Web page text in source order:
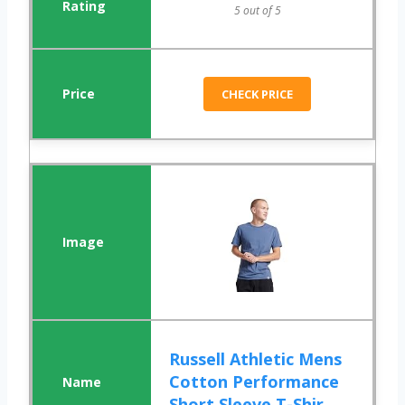
5 out of 5
CHECK PRICE
Russell Athletic Mens
Cotton Performance